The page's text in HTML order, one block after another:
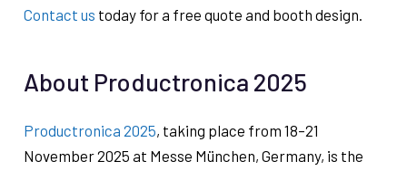
Contact us today for a free quote and booth design.
About Productronica 2025
Productronica 2025, taking place from 18–21
November 2025 at Messe München, Germany, is the